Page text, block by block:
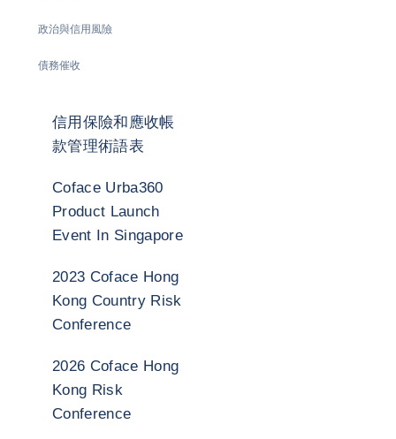
政治與信用風險
債務催收
信用保險和應收帳
款管理術語表
Coface Urba360
Product Launch
Event In Singapore
2023 Coface Hong
Kong Country Risk
Conference
2026 Coface Hong
Kong Risk
Conference